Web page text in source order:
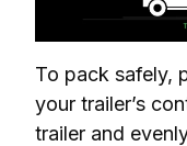
To pack safely,
your trailer’s
trailer and